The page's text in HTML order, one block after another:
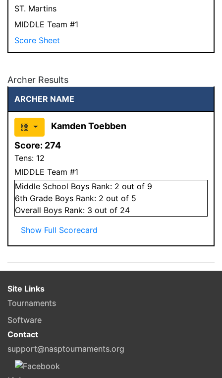
ST. Martins
MIDDLE Team #1
Score Sheet
Archer Results
ARCHER NAME
Kamden Toebben
Score: 274
Tens: 12
MIDDLE Team #1
Middle School Boys Rank: 2 out of 9
6th Grade Boys Rank: 2 out of 5
Overall Boys Rank: 3 out of 24
Show Full Scorecard
Site Links
Tournaments
Software
Contact
support@nasptournaments.org